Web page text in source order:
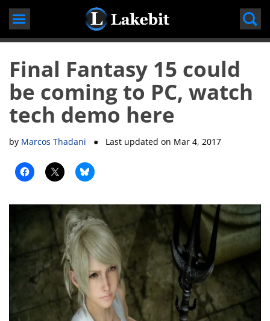
Skip
Final Fantasy 15 could
be coming to PC, watch
tech demo here
by Marcos Thadani ● Last updated on Mar 4, 2017